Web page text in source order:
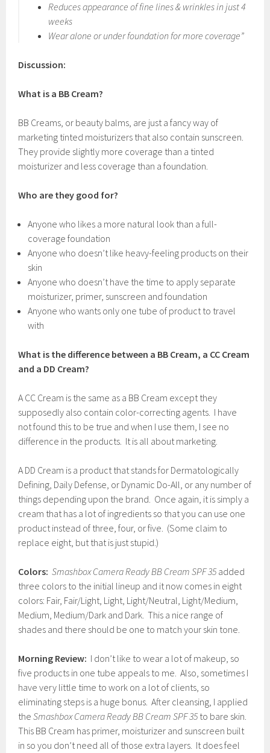
Reduces appearance of fine lines & wrinkles in just 4
weeks
Wear alone or under foundation for more coverage”
Discussion:
What is a BB Cream?
BB Creams, or beauty balms, are just a fancy way of
marketing tinted moisturizers that also contain sunscreen.
They provide slightly more coverage than a tinted
moisturizer and less coverage than a foundation.
Who are they good for?
Anyone who likes a more natural look than a full-
coverage foundation
Anyone who doesn’t like heavy-feeling products on their
skin
Anyone who doesn’t have the time to apply separate
moisturizer, primer, sunscreen and foundation
Anyone who wants only one tube of product to travel
with
What is the difference between a BB Cream, a CC Cream
and a DD Cream?
A CC Cream is the same as a BB Cream except they
supposedly also contain color-correcting agents. I have
not found this to be true and when I use them, I see no
difference in the products. It is all about marketing.
A DD Cream is a product that stands for Dermatologically
Defining, Daily Defense, or Dynamic Do-All, or any number of
things depending upon the brand. Once again, it is simply a
cream that has a lot of ingredients so that you can use one
product instead of three, four, or five. (Some claim to
replace eight, but that is just stupid.)
Colors: Smashbox Camera Ready BB Cream SPF 35 added
three colors to the initial lineup and it now comes in eight
colors: Fair, Fair/Light, Light, Light/Neutral, Light/Medium,
Medium, Medium/Dark and Dark. This a nice range of
shades and there should be one to match your skin tone.
Morning Review: I don’t like to wear a lot of makeup, so
five products in one tube appeals to me. Also, sometimes I
have very little time to work on a lot of clients, so
eliminating steps is a huge bonus. After cleansing, I applied
theSmashbox Camera Ready BB Cream SPF 35 to bare skin.
This BB Cream has primer, moisturizer and sunscreen built
in so you don’t need all of those extra layers. It does feel